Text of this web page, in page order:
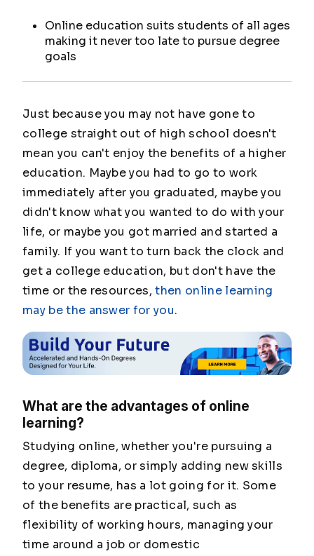
Online education suits students of all ages
making it never too late to pursue degree
goals
Just because you may not have gone to
college straight out of high school doesn't
mean you can't enjoy the benefits of a higher
education. Maybe you had to go to work
immediately after you graduated, maybe you
didn't know what you wanted to do with your
life, or maybe you got married and started a
family. If you want to turn back the clock and
get a college education, but don't have the
time or the resources,then online learning
may be the answer for you.
What are the advantages of online
learning?
Studying online, whether you're pursuing a
degree, diploma, or simply adding new skills
to your resume, has a lot going for it. Some
of the benefits are practical, such as
flexibility of working hours, managing your
time around a job or domestic